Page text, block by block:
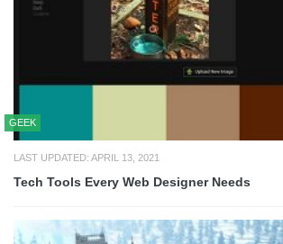
GEEK
LAST UPDATED: APRIL 13, 2021
Tech Tools Every Web Designer Needs